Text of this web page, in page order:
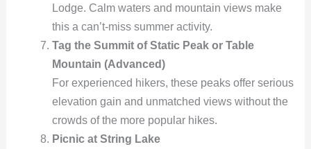
Lodge. Calm waters and mountain views make
this a can’t-miss summer activity.
Tag the Summit of Static Peak or Table
Mountain (Advanced)
For experienced hikers, these peaks offer serious
elevation gain and unmatched views without the
crowds of the more popular hikes.
Picnic at String Lake